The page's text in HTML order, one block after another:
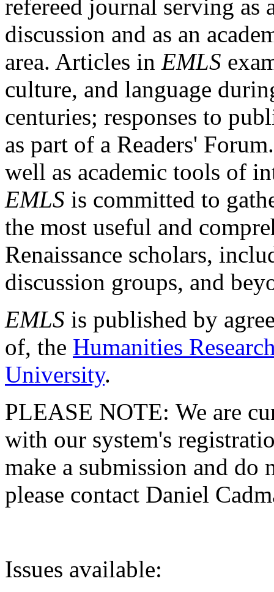
refereed journal serving as
discussion and as an
area. Articles in EMLS
culture, and language
centuries; responses to
as part of a Readers'
well as academic tools of
EMLS is committed to
the most useful and
Renaissance scholars,
discussion groups, and
EMLS is published by
of, the Humanities
University.
PLEASE NOTE: We are
with our system's
make a submission and do
please contact Daniel
Issues available: